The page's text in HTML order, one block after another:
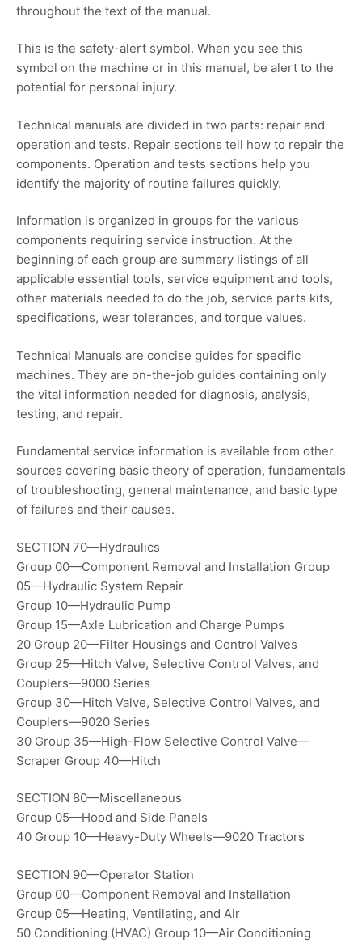
throughout the text of the manual.
This is the safety-alert symbol. When you see this
symbol on the machine or in this manual, be alert to the
potential for personal injury.
Technical manuals are divided in two parts: repair and
operation and tests. Repair sections tell how to repair the
components. Operation and tests sections help you
identify the majority of routine failures quickly.
Information is organized in groups for the various
components requiring service instruction. At the
beginning of each group are summary listings of all
applicable essential tools, service equipment and tools,
other materials needed to do the job, service parts kits,
specifications, wear tolerances, and torque values.
Technical Manuals are concise guides for specific
machines. They are on-the-job guides containing only
the vital information needed for diagnosis, analysis,
testing, and repair.
Fundamental service information is available from other
sources covering basic theory of operation, fundamentals
of troubleshooting, general maintenance, and basic type
of failures and their causes.
SECTION 70—Hydraulics
Group 00—Component Removal and Installation Group
05—Hydraulic System Repair
Group 10—Hydraulic Pump
Group 15—Axle Lubrication and Charge Pumps
20 Group 20—Filter Housings and Control Valves
Group 25—Hitch Valve, Selective Control Valves, and
Couplers—9000 Series
Group 30—Hitch Valve, Selective Control Valves, and
Couplers—9020 Series
30 Group 35—High-Flow Selective Control Valve—
Scraper Group 40—Hitch
SECTION 80—Miscellaneous
Group 05—Hood and Side Panels
40 Group 10—Heavy-Duty Wheels—9020 Tractors
SECTION 90—Operator Station
Group 00—Component Removal and Installation
Group 05—Heating, Ventilating, and Air
50 Conditioning (HVAC) Group 10—Air Conditioning